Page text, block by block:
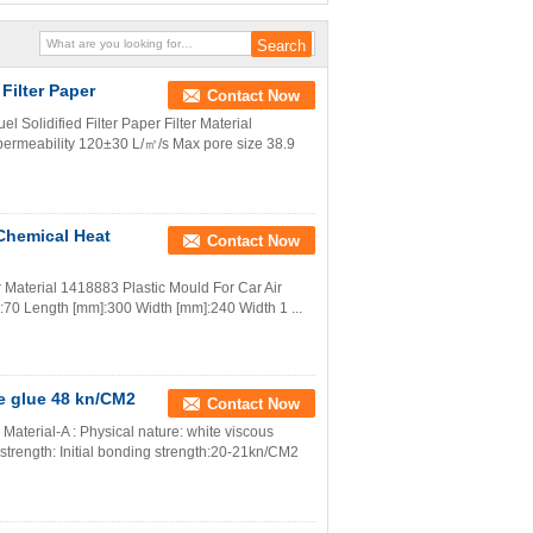
Paper Contact Now
Solidified Filter Paper Filter Material
120±30 L/㎡/s Max pore size 38.9
Heat Contact Now
1418883 Plastic Mould For Car Air
Length [mm]:300 Width [mm]:240 Width 1 ...
glue 48 kn/CM2 Contact Now
A : Physical nature: white viscous
Initial bonding strength:20-21kn/CM2